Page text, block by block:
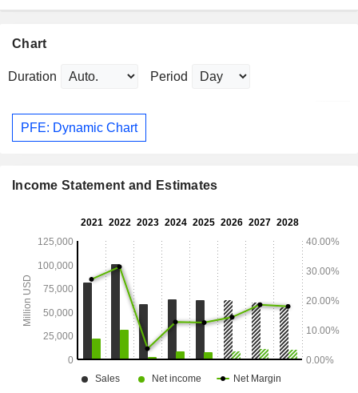
Chart
Duration Period
PFE: Dynamic Chart
Income Statement and Estimates